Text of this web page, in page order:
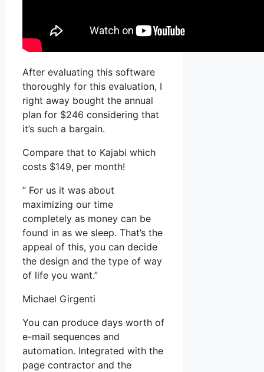
After evaluating this software
thoroughly for this evaluation, I
right away bought the annual
plan for $246 considering that
it’s such a bargain.
Compare that to Kajabi which
costs $149, per month!
” For us it was about
maximizing our time
completely as money can be
found in as we sleep. That’s the
appeal of this, you can decide
the design and the type of way
of life you want.”
Michael Girgenti
You can produce days worth of
e-mail sequences and
automation. Integrated with the
page contractor and the